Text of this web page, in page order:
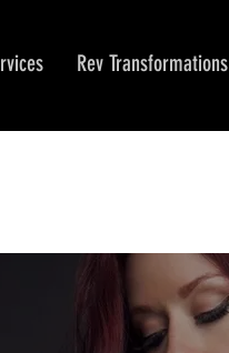
Rev Transformations